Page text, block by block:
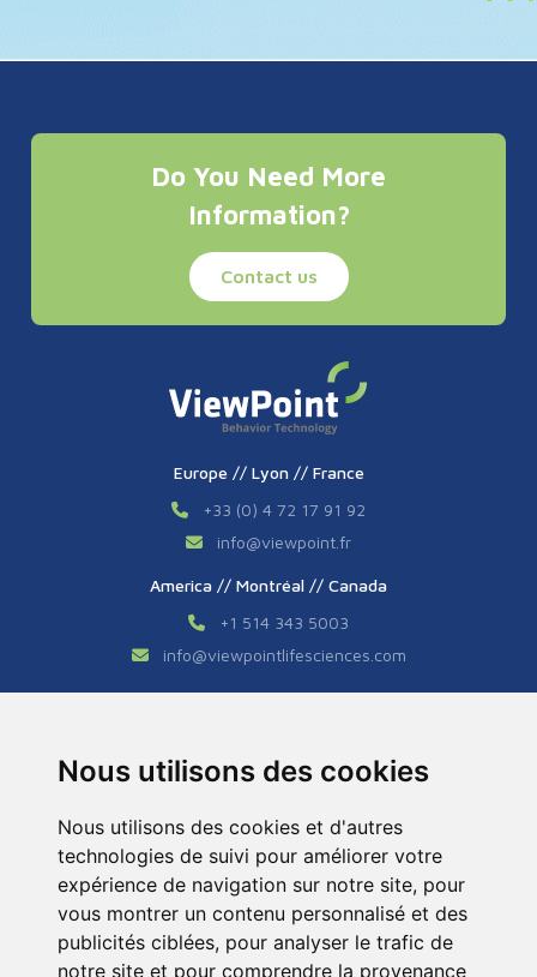
Nous utilisons des cookies
Nous utilisons des cookies et d'autres
technologies de suivi pour améliorer votre
expérience de navigation sur notre site, pour
vous montrer un contenu personnalisé et des
publicités ciblées, pour analyser le trafic de
notre site et pour comprendre la provenance
Do You Need More
Information?
Contact us
Europe // Lyon // France
+33 (0) 4 72 17 91 92
info@viewpoint.fr
America // Montréal // Canada
+1 514 343 5003
info@viewpointlifesciences.com
info@viewpoint.cn.com